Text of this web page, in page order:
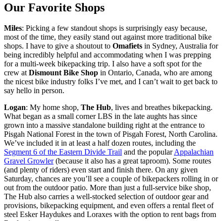
Our Favorite Shops
Miles: Picking a few standout shops is surprisingly easy because,
most of the time, they easily stand out against more traditional bike
shops. I have to give a shoutout to Omafiets in Sydney, Australia for
being incredibly helpful and accommodating when I was prepping
for a multi-week bikepacking trip. I also have a soft spot for the
crew atDismount Bike Shop in Ontario, Canada, who are among
the nicest bike industry folks I’ve met, and I can’t wait to get back to
say hello in person.
Logan: My home shop, The Hub, lives and breathes bikepacking.
What began as a small corner LBS in the late aughts has since
grown into a massive standalone building right at the entrance to
Pisgah National Forest in the town of Pisgah Forest, North Carolina.
We’ve included it in at least a half dozen routes, including the
Segment 6 of the Eastern Divide Trail and the popularAppalachian
Gravel Growler(because it also has a great taproom). Some routes
(and plenty of riders) even start and finish there. On any given
Saturday, chances are you’ll see a couple of bikepackers rolling in or
out from the outdoor patio. More than just a full-service bike shop,
The Hub also carries a well-stocked selection of outdoor gear and
provisions, bikepacking equipment, and even offers a rental fleet of
steel Esker Haydukes and Loraxes with the option to rent bags from